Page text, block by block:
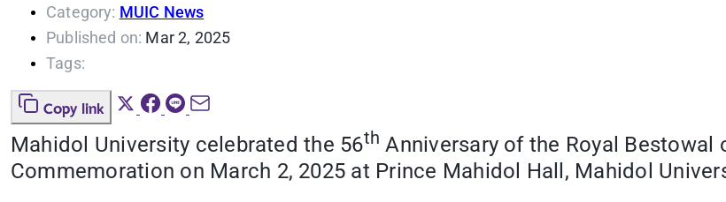
Category: MUIC News
Published on: Mar 2, 2025
Tags:
Copy link
Mahidol University celebrated the 56th Anniversary of the Royal Bestowal
Commemoration on March 2, 2025 at Prince Mahidol Hall, Mahidol